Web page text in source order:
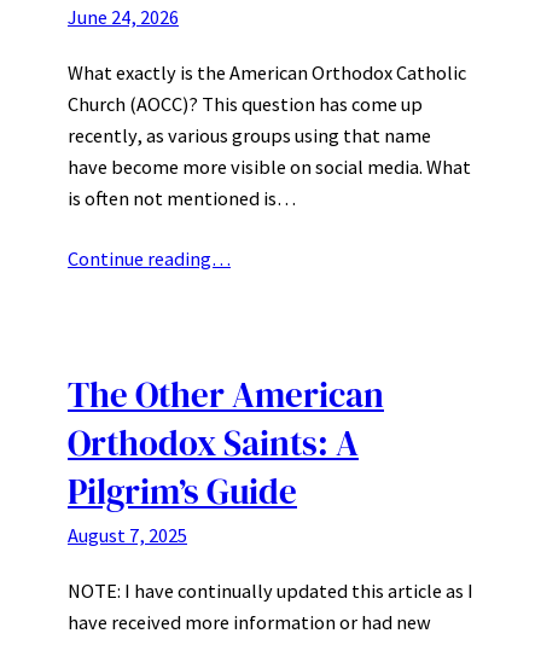
June 24, 2026
What exactly is the American Orthodox Catholic
Church (AOCC)? This question has come up
recently, as various groups using that name
have become more visible on social media. What
is often not mentioned is…
Continue reading…
The Other American
Orthodox Saints: A
Pilgrim’s Guide
August 7, 2025
NOTE: I have continually updated this article as I
have received more information or had new